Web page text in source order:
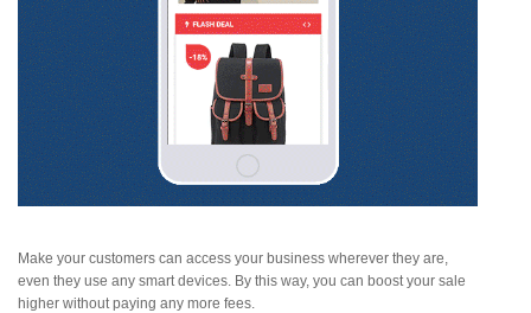
Make your customers can access your business wherever they are,
even they use any smart devices. By this way, you can boost your sale
higher without paying any more fees.